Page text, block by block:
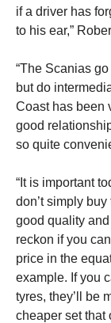
if a driver has
to his ear,”
“The Scanias
but do
Coast has been
good
so quite
“It is important
don’t simply
good quality
reckon if you
price in the
example. If you
tyres, they’ll be
cheaper set that